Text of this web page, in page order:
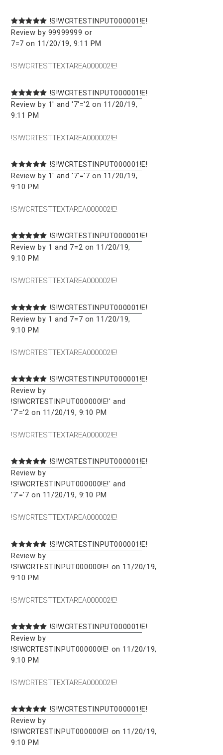
!S!WCRTESTINPUT000001!E!
Review by 99999999 or
7=7 on 11/20/19, 9:11 PM
!S!WCRTESTTEXTAREA000002!E!
!S!WCRTESTINPUT000001!E!
Review by 1' and '7'='2 on 11/20/19,
9:11 PM
!S!WCRTESTTEXTAREA000002!E!
!S!WCRTESTINPUT000001!E!
Review by 1' and '7'='7 on 11/20/19,
9:10 PM
!S!WCRTESTTEXTAREA000002!E!
!S!WCRTESTINPUT000001!E!
Review by 1 and 7=2 on 11/20/19,
9:10 PM
!S!WCRTESTTEXTAREA000002!E!
!S!WCRTESTINPUT000001!E!
Review by 1 and 7=7 on 11/20/19,
9:10 PM
!S!WCRTESTTEXTAREA000002!E!
!S!WCRTESTINPUT000001!E!
Review by
!S!WCRTESTINPUT000000!E!' and
'7'='2 on 11/20/19, 9:10 PM
!S!WCRTESTTEXTAREA000002!E!
!S!WCRTESTINPUT000001!E!
Review by
!S!WCRTESTINPUT000000!E!' and
'7'='7 on 11/20/19, 9:10 PM
!S!WCRTESTTEXTAREA000002!E!
!S!WCRTESTINPUT000001!E!
Review by
!S!WCRTESTINPUT000000!E! on 11/20/19,
9:10 PM
!S!WCRTESTTEXTAREA000002!E!
!S!WCRTESTINPUT000001!E!
Review by
!S!WCRTESTINPUT000000!E! on 11/20/19,
9:10 PM
!S!WCRTESTTEXTAREA000002!E!
!S!WCRTESTINPUT000001!E!
Review by
!S!WCRTESTINPUT000000!E! on 11/20/19,
9:10 PM